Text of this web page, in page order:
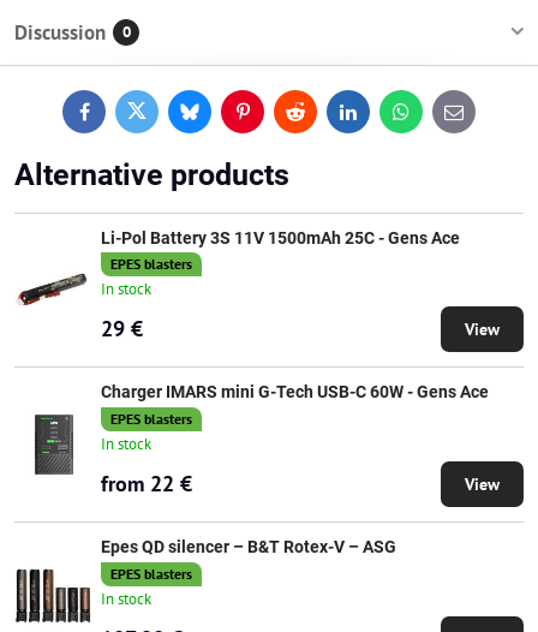
Discussion 0
FacebookTwitterBlueskyPinterestReddit LinkedInWhatsApp
E-
mail
Alternative products
Li-Pol Battery 3S 11V 1500mAh 25C - Gens Ace
EPES blasters
In stock
29 € View
Charger IMARS mini G-Tech USB-C 60W - Gens Ace
EPES blasters
In stock
from 22 € View
Epes QD silencer – B&T Rotex-V – ASG
EPES blasters
In stock